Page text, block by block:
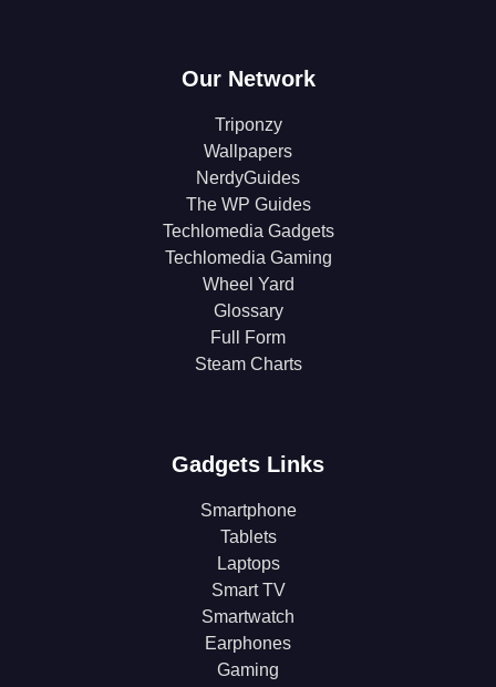
Our Network
Triponzy
Wallpapers
NerdyGuides
The WP Guides
Techlomedia Gadgets
Techlomedia Gaming
Wheel Yard
Glossary
Full Form
Steam Charts
Gadgets Links
Smartphone
Tablets
Laptops
Smart TV
Smartwatch
Earphones
Gaming